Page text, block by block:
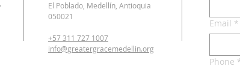
El Poblado, Medellín, Antioquia
050021
+57 311 727 1007
info@greatergracemedellin.org
Email *
Phone